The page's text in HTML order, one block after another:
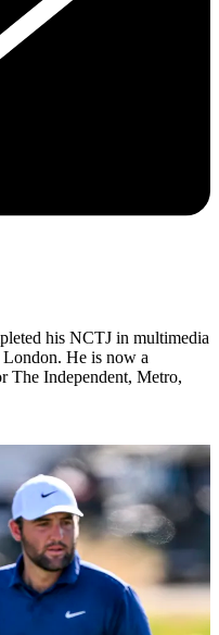
his NCTJ in multimedia
London. He is now a
The Independent, Metro,